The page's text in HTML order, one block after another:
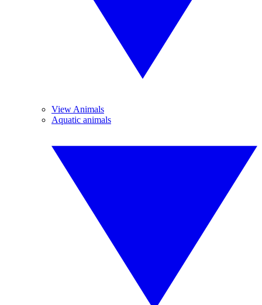
View Animals
Aquatic animals